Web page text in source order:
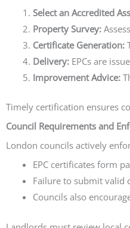
Select an Accredited
Property Survey:
Certificate Generation:
Delivery: EPCs are
Improvement Advice:
Timely certification ensures
Council Requirements and
London councils actively
EPC certificates form
Failure to submit valid
Councils also